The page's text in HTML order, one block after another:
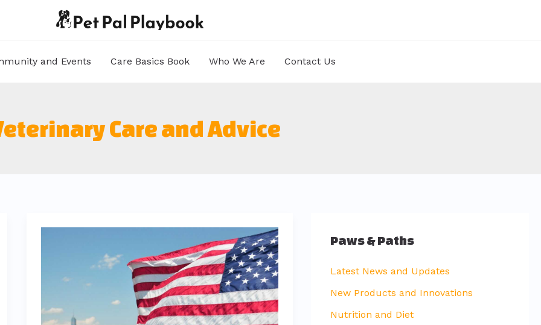
and Events Care Basics Book Who We Are Contact Us
Care and Advice
tatuajes
pulseras
Paws & Paths
Latest News and Updates
New Products and Innovations
Nutrition and Diet